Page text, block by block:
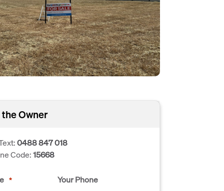
Owner
0488 847 018
Code:15668
* Your Phone